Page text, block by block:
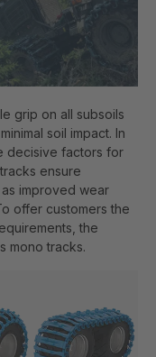
grip on all subsoils
soil impact. In
decisive factors for
ensure
improved wear
offer customers the
the
mono tracks.